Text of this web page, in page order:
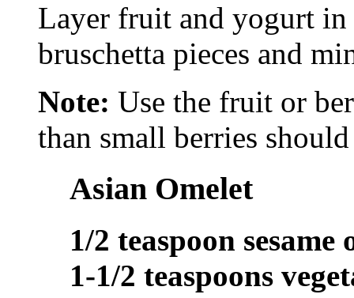
Layer fruit and yogurt
bruschetta pieces and
Note: Use the fruit or
than small berries
Asian Omelet
1/2 teaspoon sesame
1-1/2 teaspoons